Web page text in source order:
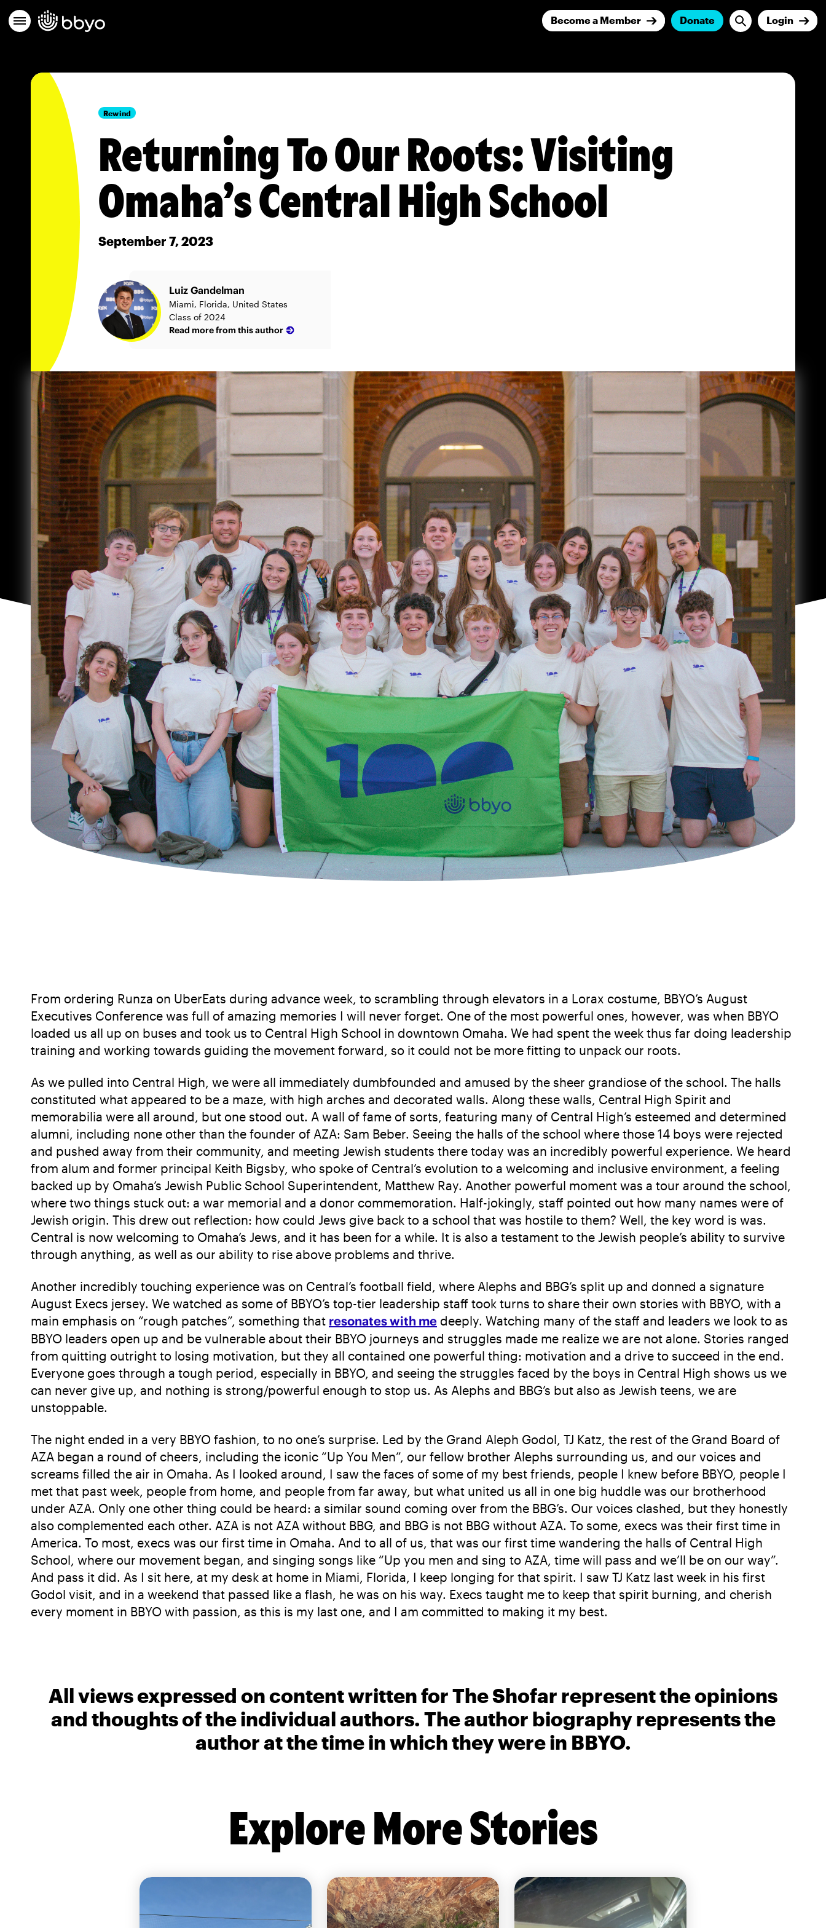
Become a Member Donate Login
Rewind
Returning To Our Roots: Visiting
Omaha’s Central High School
September 7, 2023
Luiz Gandelman
Miami, Florida, United States
Class of 2024
Read more from this author
From ordering Runza on UberEats during advance week, to scrambling through elevators in a Lorax costume, BBYO’s August
Executives Conference was full of amazing memories I will never forget. One of the most powerful ones, however, was when BBYO
loaded us all up on buses and took us to Central High School in downtown Omaha. We had spent the week thus far doing leadership
training and working towards guiding the movement forward, so it could not be more fitting to unpack our roots.
As we pulled into Central High, we were all immediately dumbfounded and amused by the sheer grandiose of the school. The halls
constituted what appeared to be a maze, with high arches and decorated walls. Along these walls, Central High Spirit and
memorabilia were all around, but one stood out. A wall of fame of sorts, featuring many of Central High’s esteemed and determined
alumni, including none other than the founder of AZA: Sam Beber. Seeing the halls of the school where those 14 boys were rejected
and pushed away from their community, and meeting Jewish students there today was an incredibly powerful experience. We heard
from alum and former principal Keith Bigsby, who spoke of Central’s evolution to a welcoming and inclusive environment, a feeling
backed up by Omaha’s Jewish Public School Superintendent, Matthew Ray. Another powerful moment was a tour around the school,
where two things stuck out: a war memorial and a donor commemoration. Half-jokingly, staff pointed out how many names were of
Jewish origin. This drew out reflection: how could Jews give back to a school that was hostile to them? Well, the key word is was.
Central is now welcoming to Omaha’s Jews, and it has been for a while. It is also a testament to the Jewish people’s ability to survive
through anything, as well as our ability to rise above problems and thrive.
Another incredibly touching experience was on Central’s football field, where Alephs and BBG’s split up and donned a signature
August Execs jersey. We watched as some of BBYO’s top-tier leadership staff took turns to share their own stories with BBYO, with a
main emphasis on “rough patches”, something that resonates with me deeply. Watching many of the staff and leaders we look to as
BBYO leaders open up and be vulnerable about their BBYO journeys and struggles made me realize we are not alone. Stories ranged
from quitting outright to losing motivation, but they all contained one powerful thing: motivation and a drive to succeed in the end.
Everyone goes through a tough period, especially in BBYO, and seeing the struggles faced by the boys in Central High shows us we
can never give up, and nothing is strong/powerful enough to stop us. As Alephs and BBG’s but also as Jewish teens, we are
unstoppable.
The night ended in a very BBYO fashion, to no one’s surprise. Led by the Grand Aleph Godol, TJ Katz, the rest of the Grand Board of
AZA began a round of cheers, including the iconic “Up You Men”, our fellow brother Alephs surrounding us, and our voices and
screams filled the air in Omaha. As I looked around, I saw the faces of some of my best friends, people I knew before BBYO, people I
met that past week, people from home, and people from far away, but what united us all in one big huddle was our brotherhood
under AZA. Only one other thing could be heard: a similar sound coming over from the BBG’s. Our voices clashed, but they honestly
also complemented each other. AZA is not AZA without BBG, and BBG is not BBG without AZA. To some, execs was their first time in
America. To most, execs was our first time in Omaha. And to all of us, that was our first time wandering the halls of Central High
School, where our movement began, and singing songs like “Up you men and sing to AZA, time will pass and we’ll be on our way”.
And pass it did. As I sit here, at my desk at home in Miami, Florida, I keep longing for that spirit. I saw TJ Katz last week in his first
Godol visit, and in a weekend that passed like a flash, he was on his way. Execs taught me to keep that spirit burning, and cherish
every moment in BBYO with passion, as this is my last one, and I am committed to making it my best.
All views expressed on content written for The Shofar represent the opinions
and thoughts of the individual authors. The author biography represents the
author at the time in which they were in BBYO.
Explore More Stories